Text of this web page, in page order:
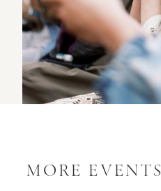
MORE EVENTS